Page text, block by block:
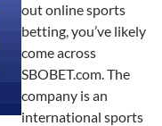
out online sports
betting, you’ve likely
come across
SBOBET.com. The
company is an
international sports